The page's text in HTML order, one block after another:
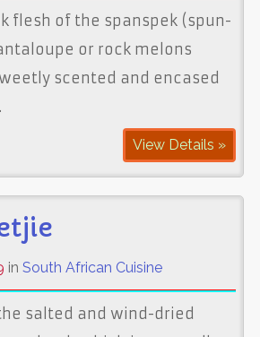
flesh of the spanspek (spun-
or rock melons
scented and encased
View Details »
in South African Cuisine
salted and wind-dried